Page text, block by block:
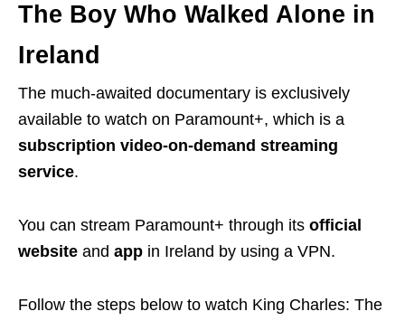
The Boy Who Walked Alone in
Ireland
The much-awaited documentary is exclusively
available to watch on Paramount+, which is a
subscription video-on-demand streaming
service.
You can stream Paramount+ through its official
website and app in Ireland by using a VPN.
Follow the steps below to watch King Charles: The